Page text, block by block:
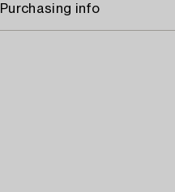
Purchasing info